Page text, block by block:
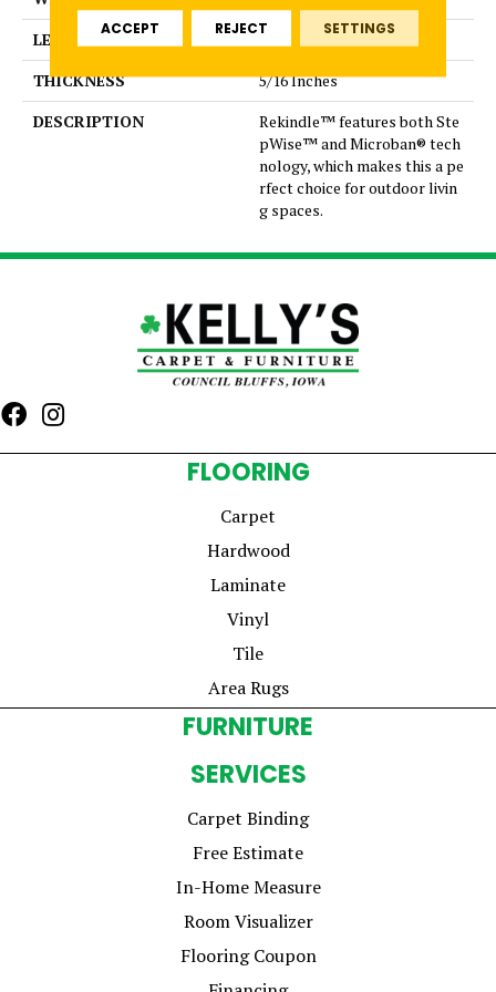
LENGTH
6
THICKNESS
5/16 Inches
DESCRIPTION
Rekindle™ features both Ste
pWise™ and Microban® tech
nology, which makes this a pe
rfect choice for outdoor livin
g spaces.
FLOORING
Carpet
Hardwood
Laminate
Vinyl
Tile
Area Rugs
FURNITURE
SERVICES
Carpet Binding
Free Estimate
In-Home Measure
Room Visualizer
Flooring Coupon
ACCEPT REJECT SETTINGS